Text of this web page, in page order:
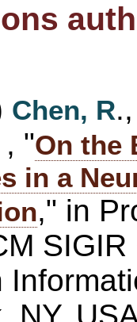
Chen, R
, "On the
in a
," in